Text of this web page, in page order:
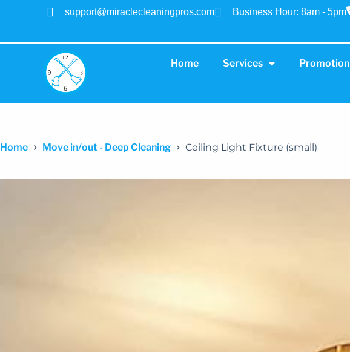
support@miraclecleaningpros.com Business Hour: 8am - 5pm
Home Services Promotion
Home Move in/out - Deep Cleaning Ceiling Light Fixture (small)